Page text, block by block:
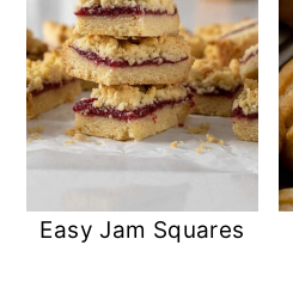
Easy Jam Squares